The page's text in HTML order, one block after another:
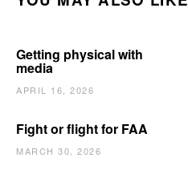
Getting physical with
media
APRIL 16, 2026
Fight or flight for FAA
MARCH 30, 2026